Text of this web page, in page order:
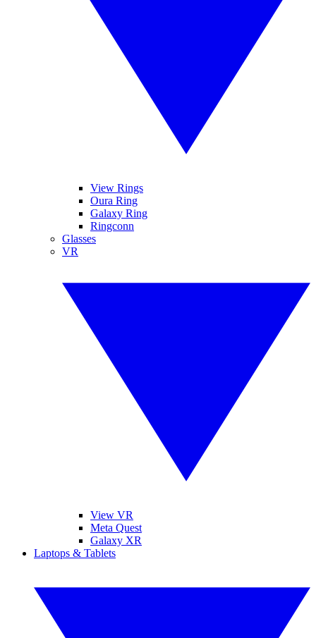
View Rings
Oura Ring
Galaxy Ring
Ringconn
Glasses
VR
View VR
Meta Quest
Galaxy XR
Laptops & Tablets